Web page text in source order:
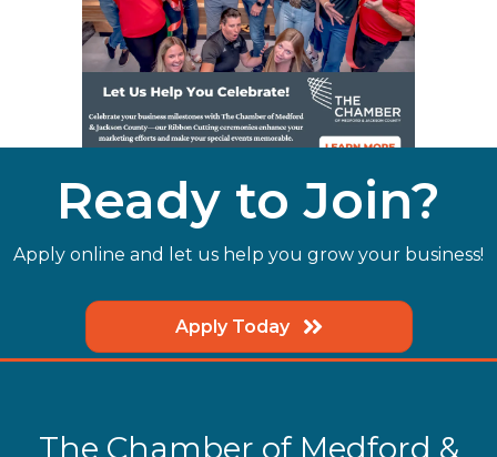
Ready to Join?
Apply online and let us help you grow your business!
Apply Today
The Chamber of Medford &